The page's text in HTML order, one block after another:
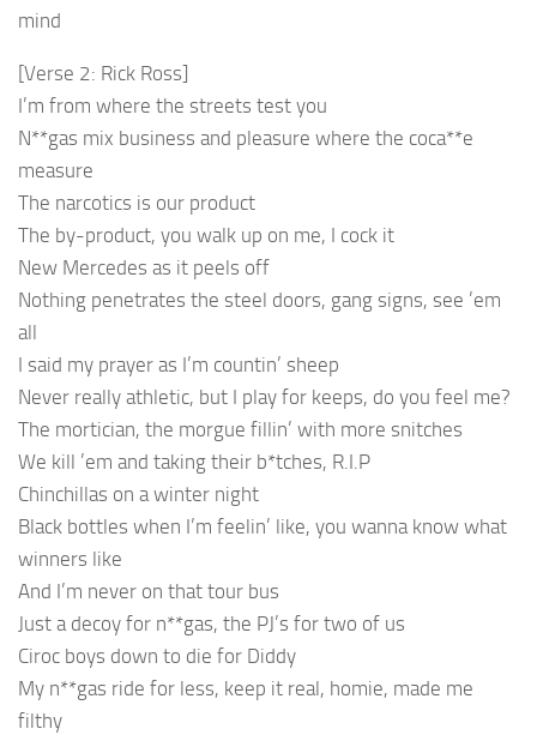
mind
[Verse 2: Rick Ross]
I’m from where the streets test you
N**gas mix business and pleasure where the coca**e
measure
The narcotics is our product
The by-product, you walk up on me, I cock it
New Mercedes as it peels off
Nothing penetrates the steel doors, gang signs, see ’em
all
I said my prayer as I’m countin’ sheep
Never really athletic, but I play for keeps, do you feel me?
The mortician, the morgue fillin’ with more snitches
We kill ’em and taking their b*tches, R.I.P
Chinchillas on a winter night
Black bottles when I’m feelin’ like, you wanna know what
winners like
And I’m never on that tour bus
Just a decoy for n**gas, the PJ’s for two of us
Ciroc boys down to die for Diddy
My n**gas ride for less, keep it real, homie, made me
filthy